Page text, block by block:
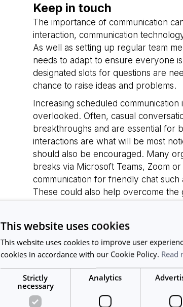
Keep in touch
The importance of communication
interaction, communication
As well as setting up regular team
needs to adapt to ensure everyone
designated slots for questions are
chance to raise ideas and problems.
Increasing scheduled
overlooked. Often, casual
breakthroughs and are essential for
interactions are what will be most
should also be encouraged. Many
breaks via Microsoft Teams, Zoom
communication for friendly chat
These could also help overcome
Leading from afar
Increased distance from your team
leaders is that productivity levels will
communicating expectations and
team feels empowered is key
Leadership Dont’s’ is
Forbes recommends the three C’s
This website uses cookies
This website uses cookies to improve user
cookies in accordance with our Cookie Policy. Read
Strictly
necessary
Analytics